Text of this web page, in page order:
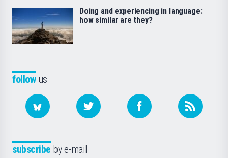
followus
subscribe by e-mail
Doing and experiencing in language:
how similar are they?